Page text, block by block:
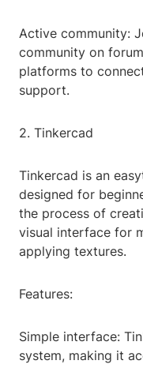
Active community:
community on
platforms to
support.
2. Tinkercad
Tinkercad is an
designed for
the process of
visual interface for
applying textures.
Features:
Simple interface:
system, making it